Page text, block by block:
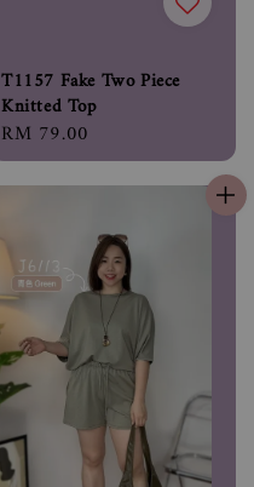
T1157 Fake Two Piece
Knitted Top
Regular
price
RM 79.00